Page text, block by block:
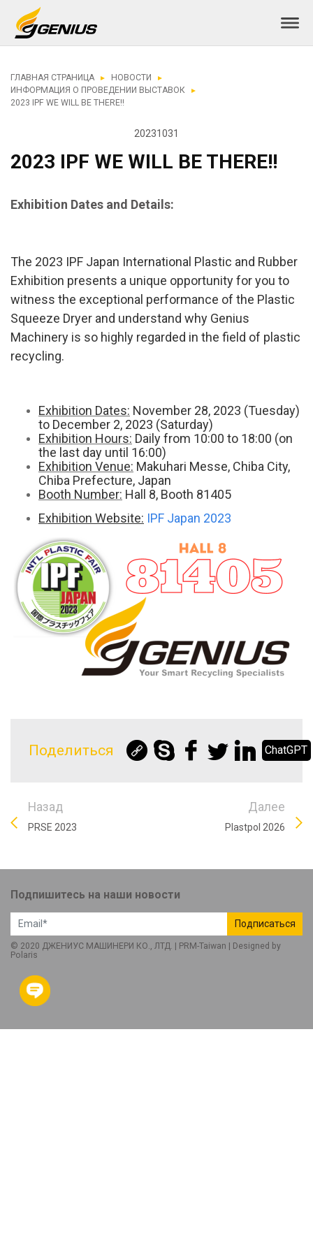
ГЛАВНАЯ СТРАНИЦА
НОВОСТИ
ИНФОРМАЦИЯ О ПРОВЕДЕНИИ ВЫСТАВОК
2023 IPF WE WILL BE THERE!!
20231031
2023 IPF WE WILL BE THERE!!
Exhibition Dates and Details:
The 2023 IPF Japan International Plastic and Rubber
Exhibition presents a unique opportunity for you to
witness the exceptional performance of the Plastic
Squeeze Dryer and understand why Genius
Machinery is so highly regarded in the field of plastic
recycling.
Exhibition Dates: November 28, 2023 (Tuesday)
to December 2, 2023 (Saturday)
Exhibition Hours: Daily from 10:00 to 18:00 (on
the last day until 16:00)
Exhibition Venue: Makuhari Messe, Chiba City,
Chiba Prefecture, Japan
Booth Number: Hall 8, Booth 81405
Exhibition Website: IPF Japan 2023
Поделиться ChatGPT
Назад
PRSE 2023
Далее
Plastpol 2026
Подпишитесь на наши новости
Подписаться
© 2020 ДЖЕНИУС МАШИНЕРИ КО., ЛТД. | PRM-Taiwan | Designed by
Polaris